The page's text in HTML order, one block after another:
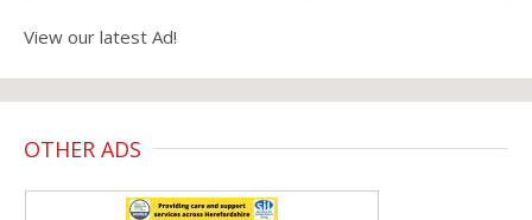
View our latest Ad!
OTHER ADS